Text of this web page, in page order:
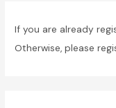
If you are already
Otherwise, please